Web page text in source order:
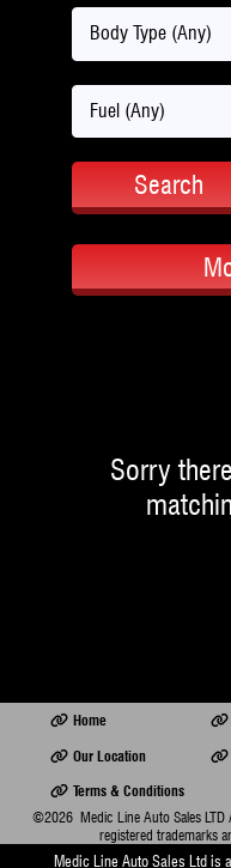
Body Type (Any)
Fuel (Any)
Search
Sorry
Home
Our Location
Terms & Conditions
©2026 Medic Line Auto Sales LTD
registered trademarks
Medic Line Auto Sales Ltd is